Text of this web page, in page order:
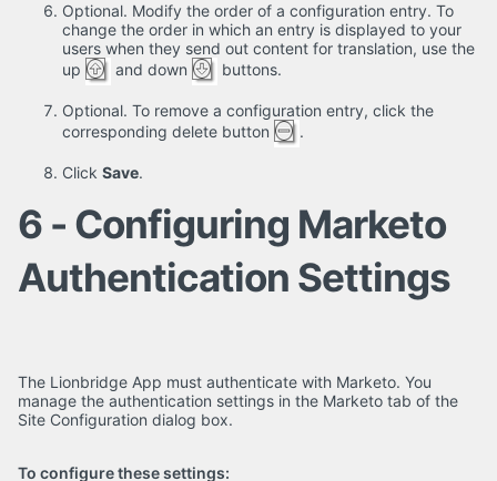
Optional. Modify the order of a configuration entry. To
change the order in which an entry is displayed to your
users when they send out content for translation, use the
up
and down buttons.
Optional. To remove a configuration entry, click the
corresponding delete button
.
Click Save.
6 - Configuring Marketo
Authentication Settings
The Lionbridge App must authenticate with Marketo. You
manage the authentication settings in the Marketo tab of the
Site Configuration dialog box.
To configure these settings: